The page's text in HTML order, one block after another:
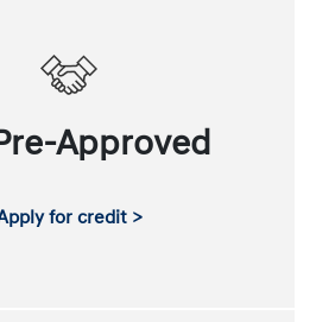
Approved
for credit >